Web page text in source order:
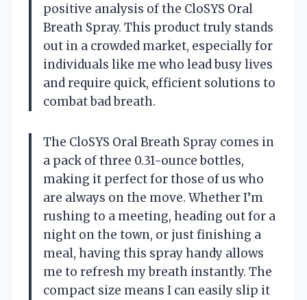
positive analysis of the CloSYS Oral
Breath Spray. This product truly stands
out in a crowded market, especially for
individuals like me who lead busy lives
and require quick, efficient solutions to
combat bad breath.
The CloSYS Oral Breath Spray comes in
a pack of three 0.31-ounce bottles,
making it perfect for those of us who
are always on the move. Whether I’m
rushing to a meeting, heading out for a
night on the town, or just finishing a
meal, having this spray handy allows
me to refresh my breath instantly. The
compact size means I can easily slip it